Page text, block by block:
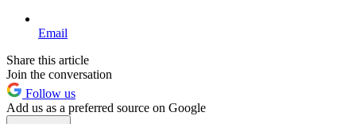
Email
Share this article
Join the conversation
Follow us
Add us as a preferred source on Google